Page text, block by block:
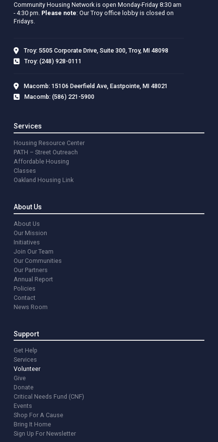
Community Housing Network is open Monday-Friday 8:30 am
- 4:30 pm. Please note: Our Troy office lobby is closed on
Fridays.
Troy: 5505 Corporate Drive, Suite 300, Troy, MI 48098
Troy: (248) 928-0111
Macomb: 15106 Deerfield Ave, Eastpointe, MI 48021
Macomb: (586) 221-5900
Services
Housing Resource Center
PATH – Street Outreach
Affordable Housing
Classes
Oakland Housing Link
About Us
About Us
Our Mission
Initiatives
Join Our Team
Our Communities
Our Partners
Annual Report
Policies
Contact
News Room
Support
Get Help
Services
Volunteer
Give
Donate
Critical Needs Fund (CNF)
Events
Shop For A Cause
Bring It Home
Sign Up For Newsletter